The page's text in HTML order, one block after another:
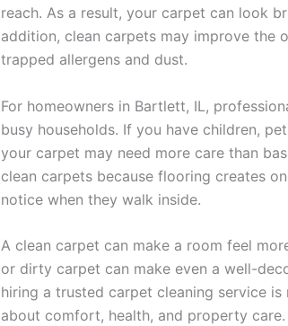
reach. As a result, your carpet can look
addition, clean carpets may improve the
trapped allergens and dust.
For homeowners in Bartlett, IL,
busy households. If you have children,
your carpet may need more care than
clean carpets because flooring creates
notice when they walk inside.
A clean carpet can make a room feel
or dirty carpet can make even a well-
hiring a trusted carpet cleaning service
about comfort, health, and property care.